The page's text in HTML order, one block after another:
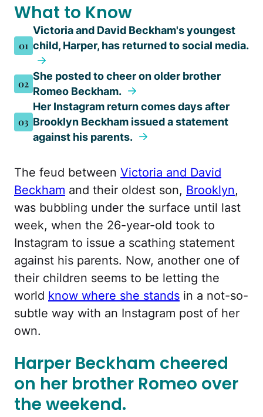
What to Know
01
Victoria and David Beckham's youngest
child, Harper, has returned to social media.
02
She posted to cheer on older brother
Romeo Beckham.
03
Her Instagram return comes days after
Brooklyn Beckham issued a statement
against his parents.
The feud between Victoria and David
Beckham and their oldest son, Brooklyn,
was bubbling under the surface until last
week, when the 26-year-old took to
Instagram to issue a scathing statement
against his parents. Now, another one of
their children seems to be letting the
world know where she stands in a not-so-
subtle way with an Instagram post of her
own.
Harper Beckham cheered
on her brother Romeo over
the weekend.